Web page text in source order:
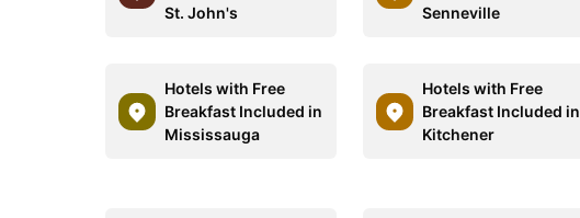
St. John's
Senneville
Hotels with Free
Breakfast Included in
Mississauga
Hotels with Free
Breakfast Included in
Kitchener